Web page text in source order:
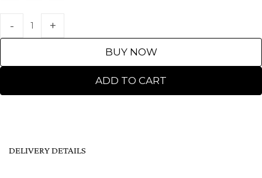
ADD TO CART
BUY NOW
DELIVERY DETAILS